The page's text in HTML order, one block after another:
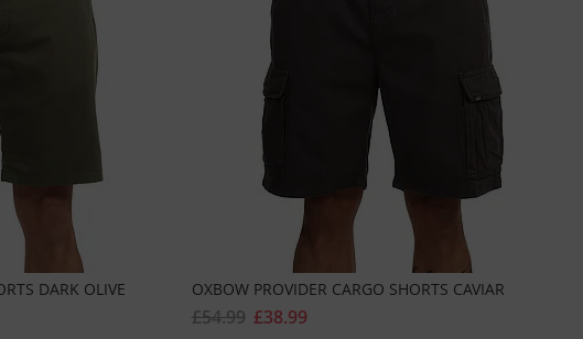
DARK OLIVE OXBOW PROVIDER CARGO SHORTS CAVIAR
£38.99
£54.99